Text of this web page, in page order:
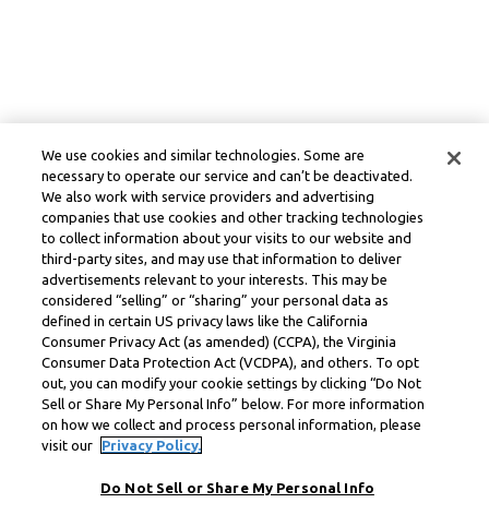
We use cookies and similar technologies. Some are
necessary to operate our service and can’t be deactivated.
We also work with service providers and advertising
companies that use cookies and other tracking technologies
to collect information about your visits to our website and
third-party sites, and may use that information to deliver
advertisements relevant to your interests. This may be
considered “selling” or “sharing” your personal data as
defined in certain US privacy laws like the California
Consumer Privacy Act (as amended) (CCPA), the Virginia
Consumer Data Protection Act (VCDPA), and others. To opt
out, you can modify your cookie settings by clicking “Do Not
Sell or Share My Personal Info” below. For more information
on how we collect and process personal information, please
visit our
Privacy Policy.
Do Not Sell or Share My Personal Info